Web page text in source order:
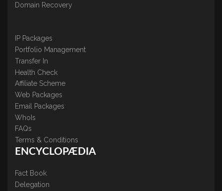
Domain Recovery
IP Packages
Portfolio Management
Transfer In
Health Check
Affiliate Scheme
Web Packages
Email Packages
WhoIs
FAQs
Terms & Conditions
ENCYCLOPÆDIA
Fact Book
Delegation